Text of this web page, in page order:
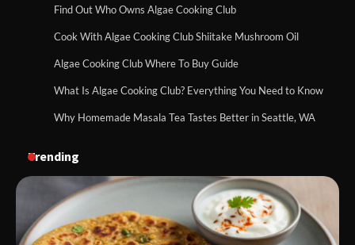
Find Out Who Owns Algae Cooking Club
Cook With Algae Cooking Club Shiitake Mushroom Oil
Algae Cooking Club Where To Buy Guide
What Is Algae Cooking Club? Everything You Need to Know
Why Homemade Masala Tea Tastes Better in Seattle, WA
Trending